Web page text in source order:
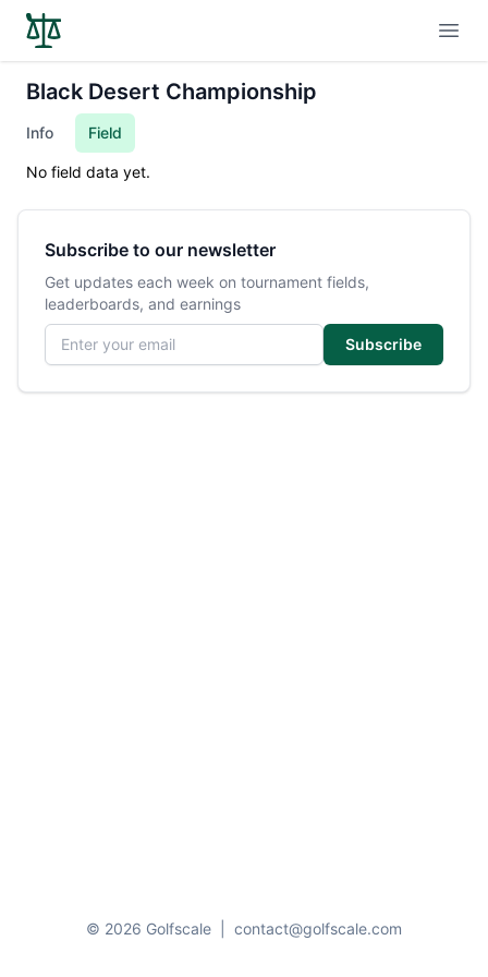
Black Desert Championship
Info Field
No field data yet.
Subscribe to our newsletter
Get updates each week on tournament fields,
leaderboards, and earnings
Email address
Subscribe
© 2026 Golfscale contact@golfscale.com